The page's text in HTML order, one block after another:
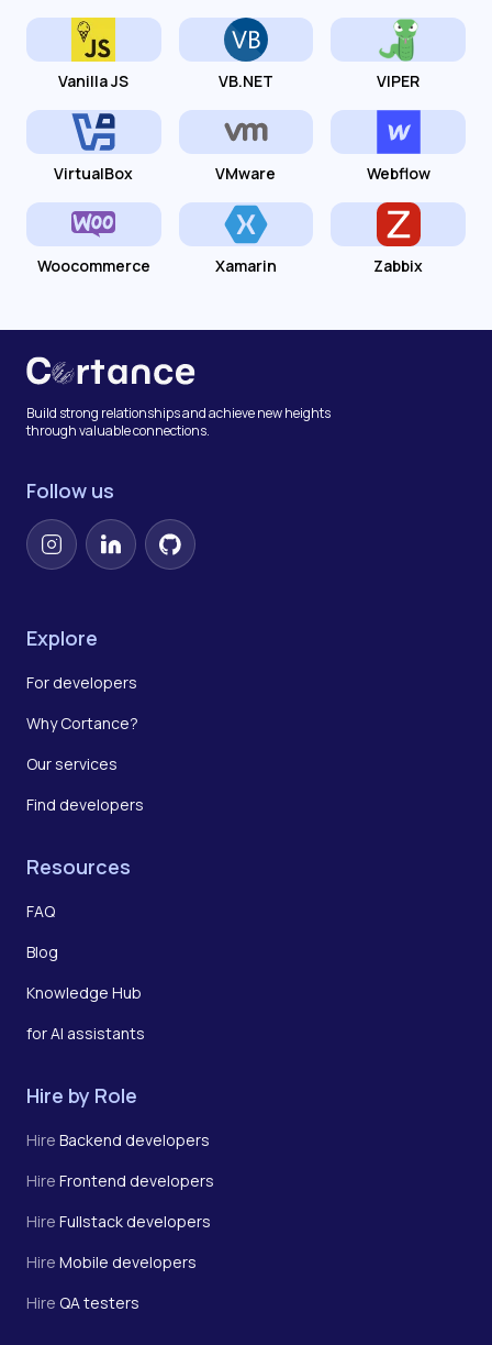
Vanilla JS VB.NET VIPER
VirtualBox VMware Webflow
Woocommerce Xamarin Zabbix
Build strong relationships and achieve new heights
through valuable connections.
Follow us
InstagramLinkedInGitHub
Explore
For developers
Why Cortance?
Our services
Find developers
Resources
FAQ
Blog
Knowledge Hub
for AI assistants
Hire by Role
Hire Backend developers
Hire Frontend developers
Hire Fullstack developers
Hire Mobile developers
Hire QA testers